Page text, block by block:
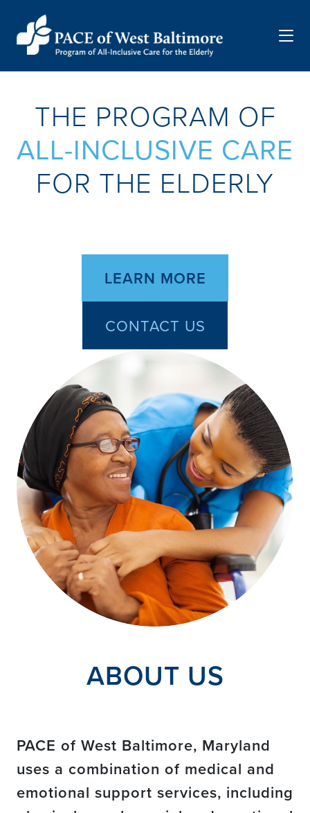
THE PROGRAM OF
ALL-INCLUSIVE CARE
FOR THE ELDERLY
LEARN MORE
CONTACT US
ABOUT US
PACE of West Baltimore, Maryland
uses a combination of medical and
emotional support services, including